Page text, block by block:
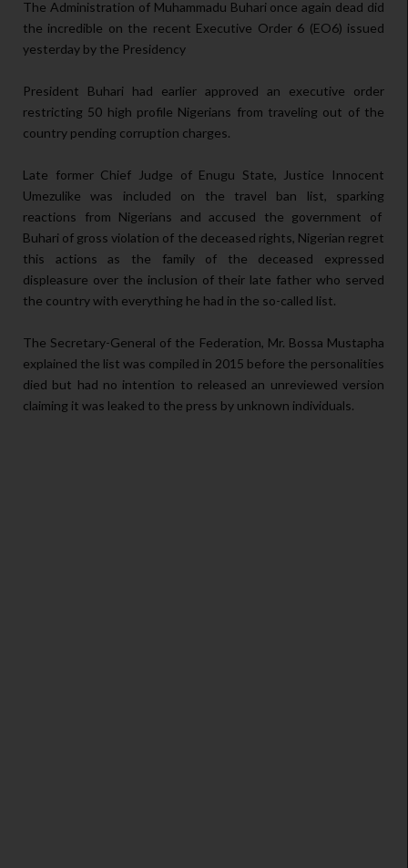
The Administration of Muhammadu Buhari once again dead did
the incredible on the recent Executive Order 6 (EO6) issued
yesterday by the Presidency
President Buhari had earlier approved an executive order
restricting 50 high profile Nigerians from traveling out of the
country pending corruption charges.
Late former Chief Judge of Enugu State, Justice Innocent
Umezulike was included on the travel ban list, sparking
reactions from Nigerians and accused the government of
Buhari of gross violation of the deceased rights, Nigerian regret
this actions as the family of the deceased expressed
displeasure over the inclusion of their late father who served
the country with everything he had in the so-called list.
The Secretary-General of the Federation, Mr. Bossa Mustapha
explained the list was compiled in 2015 before the personalities
died but had no intention to released an unreviewed version
claiming it was leaked to the press by unknown individuals.